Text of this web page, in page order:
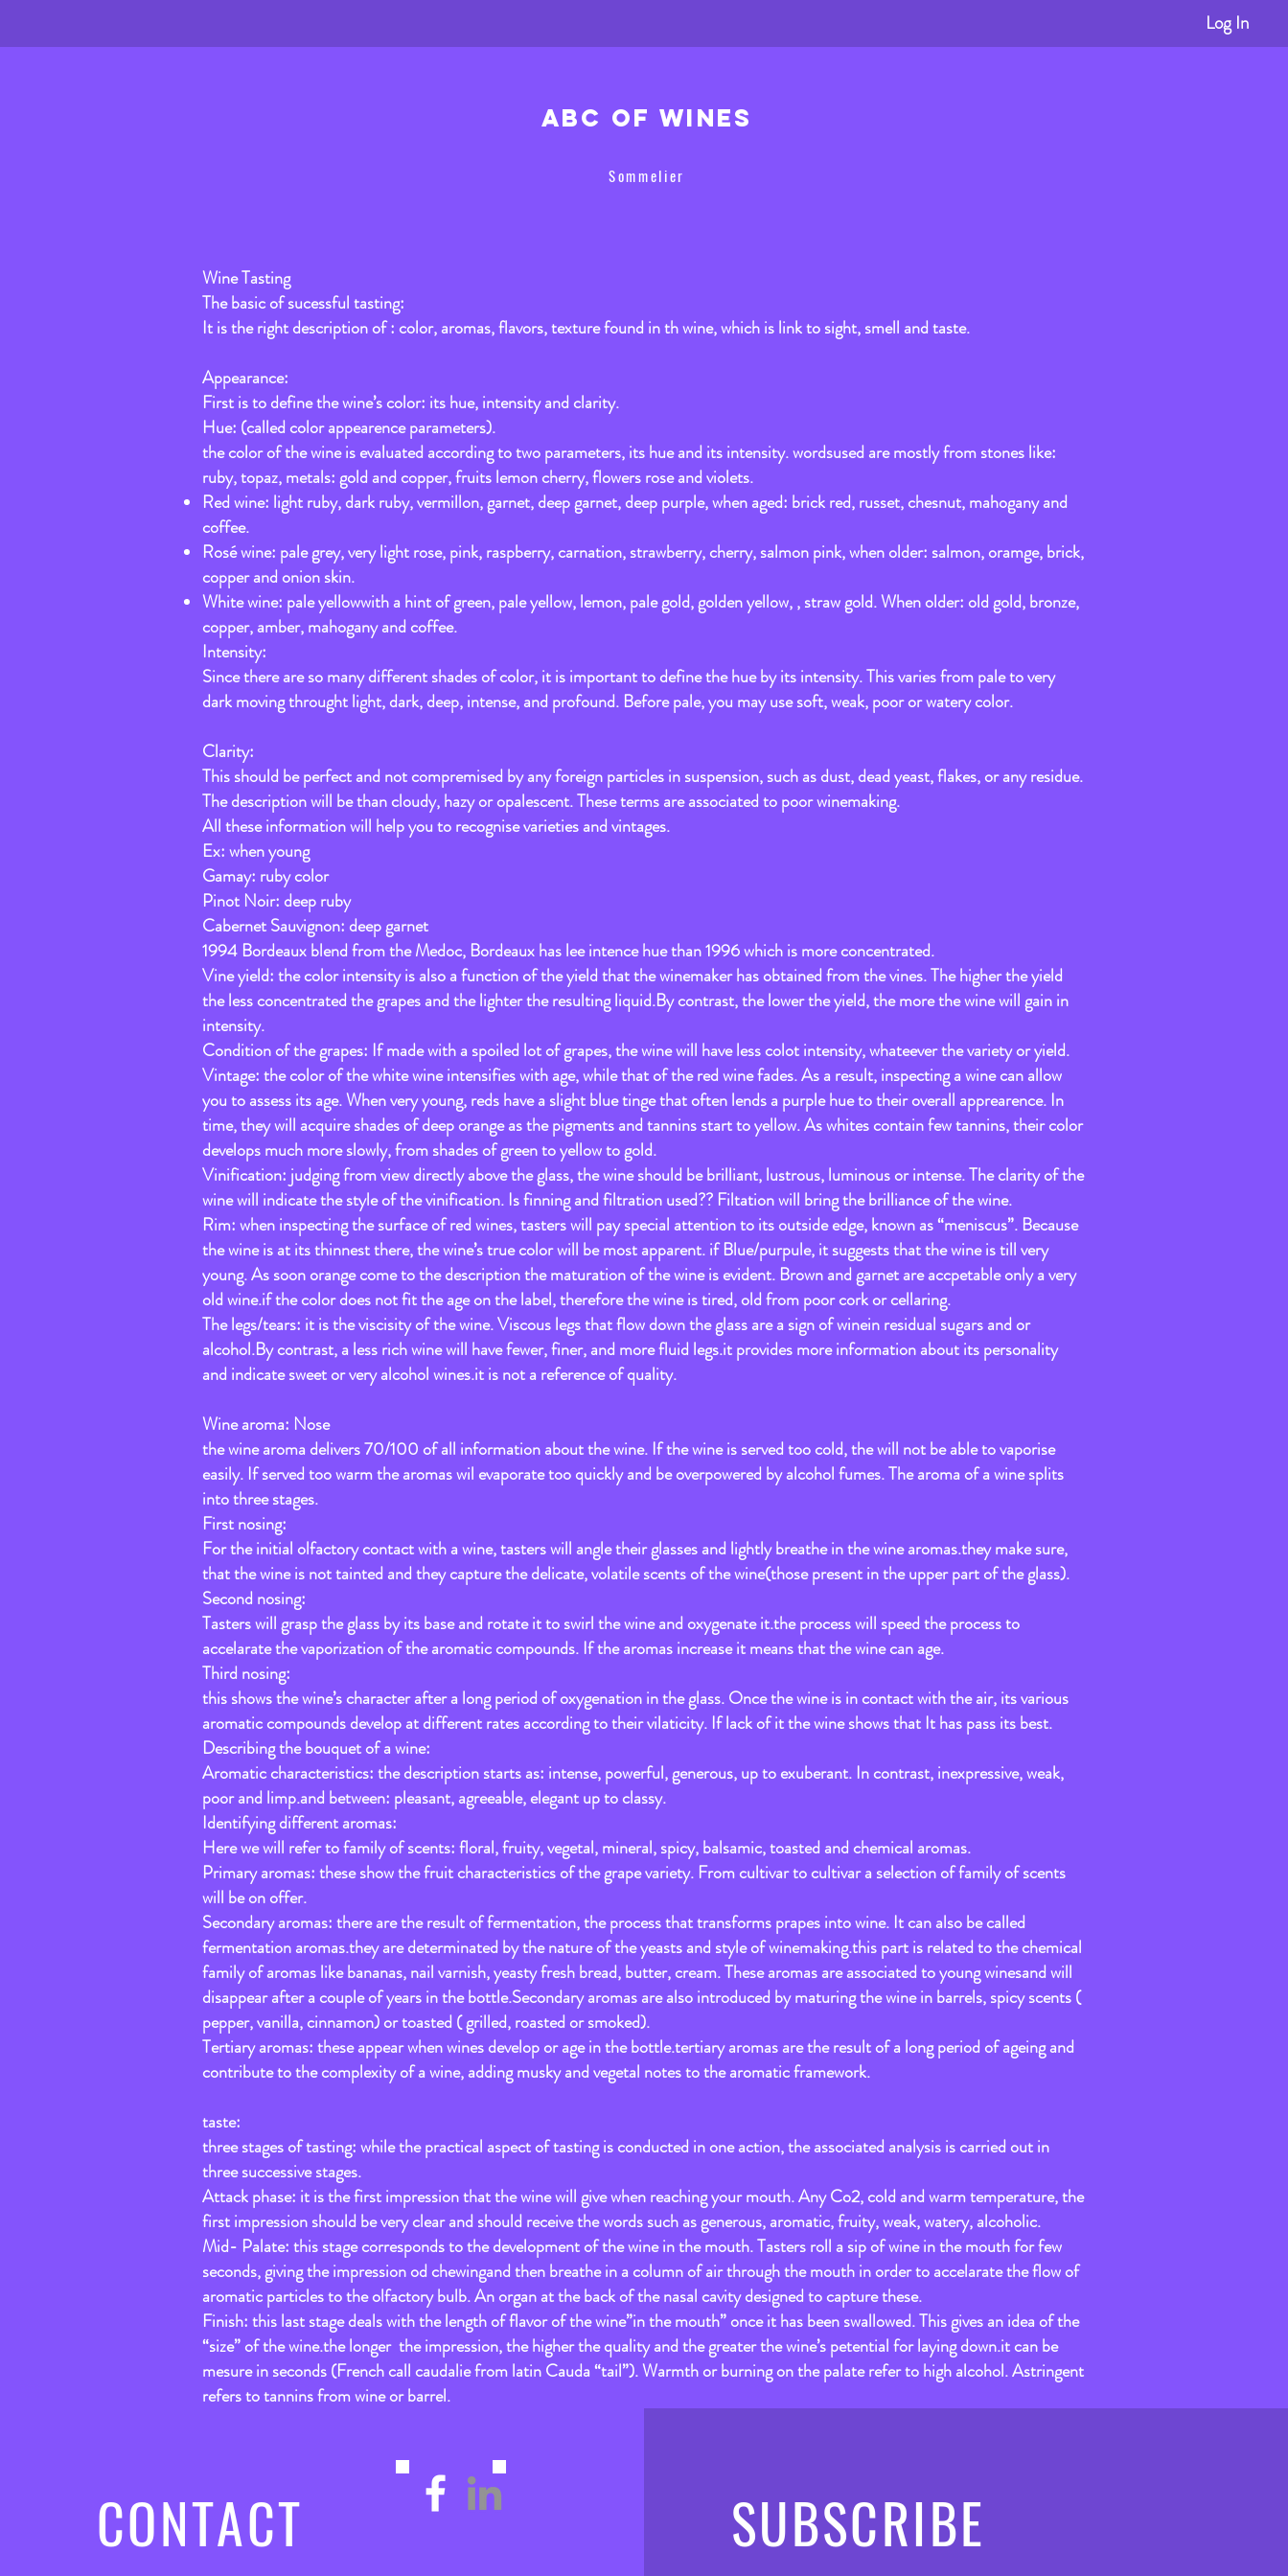
Log In
ABC of wines
Sommelier
Wine Tasting
The basic of sucessful tasting:
It is the right description of : color, aromas, flavors, texture found in th wine, which is link to sight, smell and taste.
Appearance:
First is to define the wine’s color: its hue, intensity and clarity.
Hue: (called color appearence parameters).
the color of the wine is evaluated according to two parameters, its hue and its intensity. wordsused are mostly from stones like:
ruby, topaz, metals: gold and copper, fruits lemon cherry, flowers rose and violets.
Red wine: light ruby, dark ruby, vermillon, garnet, deep garnet, deep purple, when aged: brick red, russet, chesnut, mahogany and
coffee.
Rosé wine: pale grey, very light rose, pink, raspberry, carnation, strawberry, cherry, salmon pink, when older: salmon, oramge, brick,
copper and onion skin.
White wine: pale yellowwith a hint of green, pale yellow, lemon, pale gold, golden yellow, , straw gold. When older: old gold, bronze,
copper, amber, mahogany and coffee.
Intensity:
Since there are so many different shades of color, it is important to define the hue by its intensity. This varies from pale to very
dark moving throught light, dark, deep, intense, and profound. Before pale, you may use soft, weak, poor or watery color.
Clarity:
This should be perfect and not compremised by any foreign particles in suspension, such as dust, dead yeast, flakes, or any residue.
The description will be than cloudy, hazy or opalescent. These terms are associated to poor winemaking.
All these information will help you to recognise varieties and vintages.
Ex: when young
Gamay: ruby color
Pinot Noir: deep ruby
Cabernet Sauvignon: deep garnet
1994 Bordeaux blend from the Medoc, Bordeaux has lee intence hue than 1996 which is more concentrated.
Vine yield: the color intensity is also a function of the yield that the winemaker has obtained from the vines. The higher the yield
the less concentrated the grapes and the lighter the resulting liquid.By contrast, the lower the yield, the more the wine will gain in
intensity.
Condition of the grapes: If made with a spoiled lot of grapes, the wine will have less colot intensity, whateever the variety or yield.
Vintage: the color of the white wine intensifies with age, while that of the red wine fades. As a result, inspecting a wine can allow
you to assess its age. When very young, reds have a slight blue tinge that often lends a purple hue to their overall apprearence. In
time, they will acquire shades of deep orange as the pigments and tannins start to yellow. As whites contain few tannins, their color
develops much more slowly, from shades of green to yellow to gold.
Vinification: judging from view directly above the glass, the wine should be brilliant, lustrous, luminous or intense. The clarity of the
wine will indicate the style of the vinification. Is finning and filtration used?? Filtation will bring the brilliance of the wine.
Rim: when inspecting the surface of red wines, tasters will pay special attention to its outside edge, known as “meniscus”. Because
the wine is at its thinnest there, the wine’s true color will be most apparent. if Blue/purpule, it suggests that the wine is till very
young. As soon orange come to the description the maturation of the wine is evident. Brown and garnet are accpetable only a very
old wine.if the color does not fit the age on the label, therefore the wine is tired, old from poor cork or cellaring.
The legs/tears: it is the viscisity of the wine. Viscous legs that flow down the glass are a sign of winein residual sugars and or
alcohol.By contrast, a less rich wine will have fewer, finer, and more fluid legs.it provides more information about its personality
and indicate sweet or very alcohol wines.it is not a reference of quality.
Wine aroma: Nose
the wine aroma delivers 70/100 of all information about the wine. If the wine is served too cold, the will not be able to vaporise
easily. If served too warm the aromas wil evaporate too quickly and be overpowered by alcohol fumes. The aroma of a wine splits
into three stages.
First nosing:
For the initial olfactory contact with a wine, tasters will angle their glasses and lightly breathe in the wine aromas.they make sure,
that the wine is not tainted and they capture the delicate, volatile scents of the wine(those present in the upper part of the glass).
Second nosing:
Tasters will grasp the glass by its base and rotate it to swirl the wine and oxygenate it.the process will speed the process to
accelarate the vaporization of the aromatic compounds. If the aromas increase it means that the wine can age.
Third nosing:
this shows the wine’s character after a long period of oxygenation in the glass. Once the wine is in contact with the air, its various
aromatic compounds develop at different rates according to their vilaticity. If lack of it the wine shows that It has pass its best.
Describing the bouquet of a wine:
Aromatic characteristics: the description starts as: intense, powerful, generous, up to exuberant. In contrast, inexpressive, weak,
poor and limp.and between: pleasant, agreeable, elegant up to classy.
Identifying different aromas:
Here we will refer to family of scents: floral, fruity, vegetal, mineral, spicy, balsamic, toasted and chemical aromas.
Primary aromas: these show the fruit characteristics of the grape variety. From cultivar to cultivar a selection of family of scents
will be on offer.
Secondary aromas: there are the result of fermentation, the process that transforms prapes into wine. It can also be called
fermentation aromas.they are determinated by the nature of the yeasts and style of winemaking.this part is related to the chemical
family of aromas like bananas, nail varnish, yeasty fresh bread, butter, cream. These aromas are associated to young winesand will
disappear after a couple of years in the bottle.Secondary aromas are also introduced by maturing the wine in barrels, spicy scents (
pepper, vanilla, cinnamon) or toasted ( grilled, roasted or smoked).
Tertiary aromas: these appear when wines develop or age in the bottle.tertiary aromas are the result of a long period of ageing and
contribute to the complexity of a wine, adding musky and vegetal notes to the aromatic framework.
taste:
three stages of tasting: while the practical aspect of tasting is conducted in one action, the associated analysis is carried out in
three successive stages.
Attack phase: it is the first impression that the wine will give when reaching your mouth. Any Co2, cold and warm temperature, the
first impression should be very clear and should receive the words such as generous, aromatic, fruity, weak, watery, alcoholic.
Mid- Palate: this stage corresponds to the development of the wine in the mouth. Tasters roll a sip of wine in the mouth for few
seconds, giving the impression od chewingand then breathe in a column of air through the mouth in order to accelarate the flow of
aromatic particles to the olfactory bulb. An organ at the back of the nasal cavity designed to capture these.
Finish: this last stage deals with the length of flavor of the wine”in the mouth” once it has been swallowed. This gives an idea of the
“size” of the wine.the longer the impression, the higher the quality and the greater the wine’s petential for laying down.it can be
mesure in seconds (French call caudalie from latin Cauda “tail”). Warmth or burning on the palate refer to high alcohol. Astringent
refers to tannins from wine or barrel.
CONTACT SUBSCRIBE